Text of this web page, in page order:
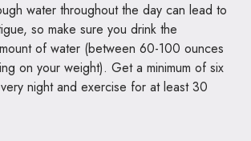
water throughout the day can lead to
so make sure you drink the
of water (between 60-100 ounces
on your weight). Get a minimum of six
night and exercise for at least 30